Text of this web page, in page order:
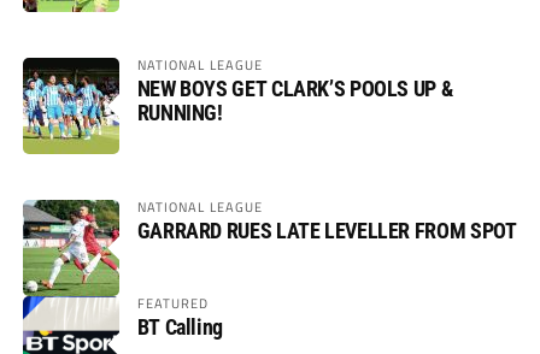
NATIONAL LEAGUE
NEW BOYS GET CLARK’S POOLS UP &
RUNNING!
NATIONAL LEAGUE
GARRARD RUES LATE LEVELLER FROM SPOT
FEATURED
BT Calling